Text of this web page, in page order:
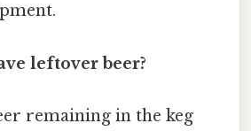
leftover beer?
remaining in the keg